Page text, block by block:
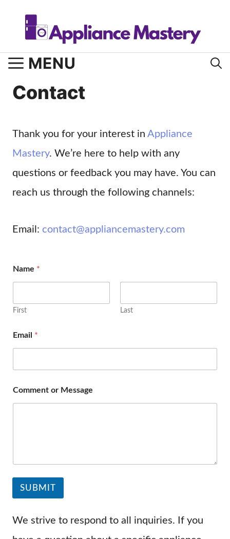
MENU
Contact
Thank you for your interest in Appliance
Mastery. We’re here to help with any
questions or feedback you may have. You can
reach us through the following channels:
Email: contact@appliancemastery.com
Name *
First Last
Email *
Comment or Message
SUBMIT
We strive to respond to all inquiries. If you